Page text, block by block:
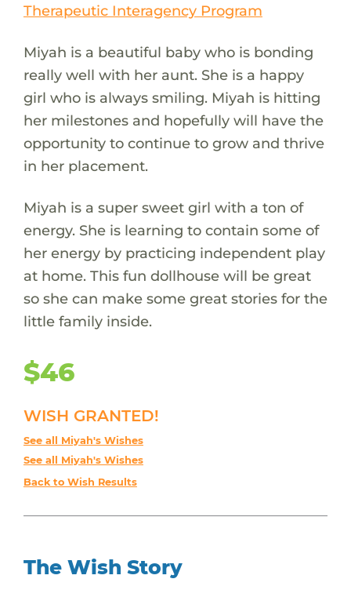
Therapeutic Interagency Program
Miyah is a beautiful baby who is bonding
really well with her aunt. She is a happy
girl who is always smiling. Miyah is hitting
her milestones and hopefully will have the
opportunity to continue to grow and thrive
in her placement.
Miyah is a super sweet girl with a ton of
energy. She is learning to contain some of
her energy by practicing independent play
at home. This fun dollhouse will be great
so she can make some great stories for the
little family inside.
$46
WISH GRANTED!
See all Miyah's Wishes
See all Miyah's Wishes
Back to Wish Results
The Wish Story